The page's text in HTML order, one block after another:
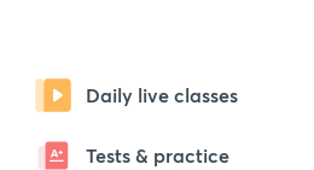
Daily live classes
Tests & practice